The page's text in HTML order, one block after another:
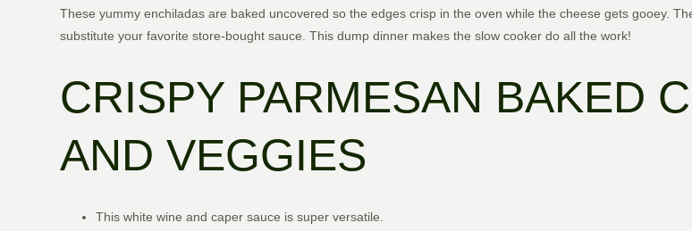
These yummy enchiladas are baked uncovered so the edges crisp in the oven while the cheese gets gooey.
substitute your favorite store-bought sauce. This dump dinner makes the slow cooker do all the work!
CRISPY PARMESAN BAKED
AND VEGGIES
This white wine and caper sauce is super versatile.